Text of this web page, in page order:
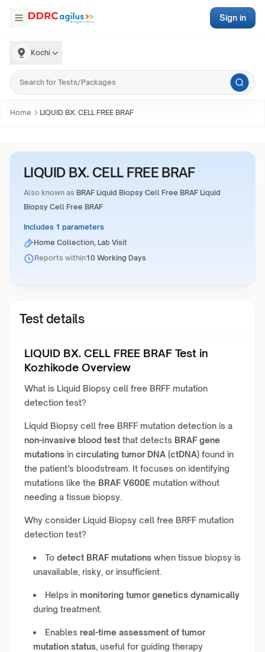
Kochi
Sign in
Home LIQUID BX. CELL FREE BRAF
LIQUID BX. CELL FREE BRAF
Also known as BRAF Liquid Biopsy Cell Free BRAF Liquid
Biopsy Cell Free BRAF
Includes 1 parameters
Home Collection, Lab Visit
Reports within10 Working Days
Test details
LIQUID BX. CELL FREE BRAF Test in
Kozhikode Overview
What is Liquid Biopsy cell free BRFF mutation
detection test?
Liquid Biopsy cell free BRFF mutation detection is a
non-invasive blood test that detects BRAF gene
mutations in circulating tumor DNA (ctDNA) found in
the patient’s bloodstream. It focuses on identifying
mutations like the BRAF V600E mutation without
needing a tissue biopsy.
Why consider Liquid Biopsy cell free BRFF mutation
detection test?
To detect BRAF mutations when tissue biopsy is
unavailable, risky, or insufficient.
Helps in monitoring tumor genetics dynamically
during treatment.
Enables real-time assessment of tumor
mutation status, useful for guiding therapy